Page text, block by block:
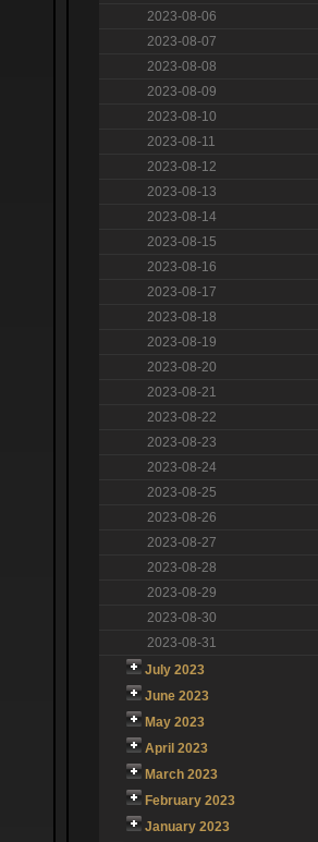
2023-08-06
2023-08-07
2023-08-08
2023-08-09
2023-08-10
2023-08-11
2023-08-12
2023-08-13
2023-08-14
2023-08-15
2023-08-16
2023-08-17
2023-08-18
2023-08-19
2023-08-20
2023-08-21
2023-08-22
2023-08-23
2023-08-24
2023-08-25
2023-08-26
2023-08-27
2023-08-28
2023-08-29
2023-08-30
2023-08-31
July 2023
June 2023
May 2023
April 2023
March 2023
February 2023
January 2023